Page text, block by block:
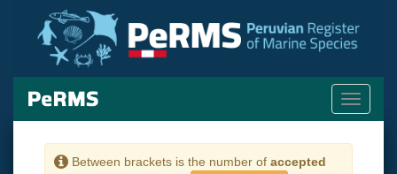
Toggle
Between brackets is the number of accepted